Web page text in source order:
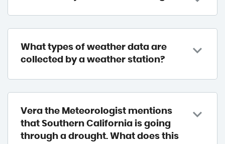
What types of weather data are
collected by a weather station?
Vera the Meteorologist mentions
that Southern California is going
through a drought. What does this